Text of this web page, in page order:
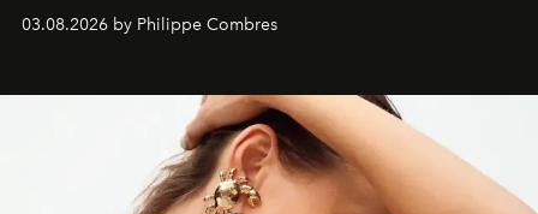
03.08.2026 by Philippe Combres